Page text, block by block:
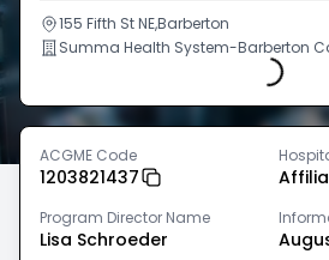
155 Fifth St NE,Barberton
Summa Health System-Barberton
Loading...
ACGME Code
1203821437
Program Director Name
Lisa Schroeder